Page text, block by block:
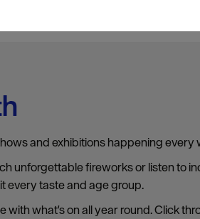
and exhibitions happening
unforgettable fireworks or listen to
every taste and age group.
with what's on all year round. Click